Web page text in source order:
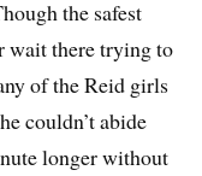
the safest
wait there trying to
of the Reid girls
couldn’t abide
longer without